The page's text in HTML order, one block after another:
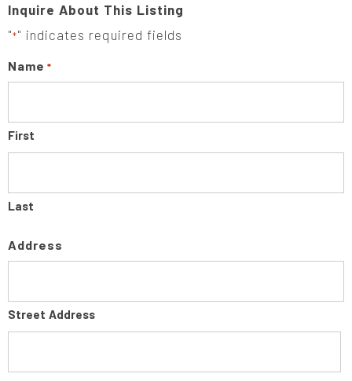
Inquire About This Listing
"*" indicates required fields
Name *
First
Last
Address
Street Address